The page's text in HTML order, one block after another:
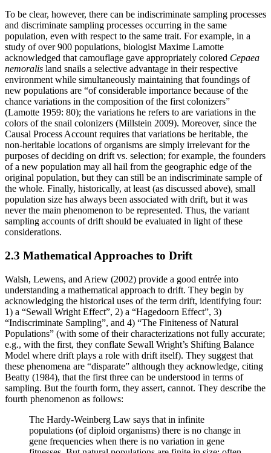
To be clear, however, there can be indiscriminate sampling processes
and discriminate sampling processes occurring in the same
population, even with respect to the same trait. For example, in a
study of over 900 populations, biologist Maxime Lamotte
acknowledged that camouflage gave appropriately colored Cepaea
nemoralis land snails a selective advantage in their respective
environment while simultaneously maintaining that foundings of
new populations are “of considerable importance because of the
chance variations in the composition of the first colonizers”
(Lamotte 1959: 80); the variations he refers to are variations in the
colors of the snail colonizers (Millstein 2009). Moreover, since the
Causal Process Account requires that variations be heritable, the
non-heritable locations of organisms are simply irrelevant for the
purposes of deciding on drift vs. selection; for example, the founders
of a new population may all hail from the geographic edge of the
original population, but they can still be an indiscriminate sample of
the whole. Finally, historically, at least (as discussed above), small
population size has always been associated with drift, but it was
never the main phenomenon to be represented. Thus, the variant
sampling accounts of drift should be evaluated in light of these
considerations.
2.3 Mathematical Approaches to Drift
Walsh, Lewens, and Ariew (2002) provide a good entrée into
understanding a mathematical approach to drift. They begin by
acknowledging the historical uses of the term drift, identifying four:
1) a “Sewall Wright Effect”, 2) a “Hagedoorn Effect”, 3)
“Indiscriminate Sampling”, and 4) “The Finiteness of Natural
Populations” (with some of their characterizations not fully accurate;
e.g., with the first, they conflate Sewall Wright’s Shifting Balance
Model where drift plays a role with drift itself). They suggest that
these phenomena are “disparate” although they acknowledge, citing
Beatty (1984), that the first three can be understood in terms of
sampling. But the fourth form, they assert, cannot. They describe the
fourth phenomenon as follows:
The Hardy-Weinberg Law says that in infinite
populations (of diploid organisms) there is no change in
gene frequencies when there is no variation in gene